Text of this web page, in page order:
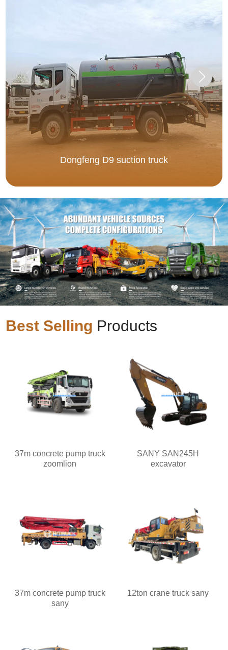
Dongfeng D9 suction truck
Best Selling Products
37m concrete pump truck
zoomlion
SANY SAN245H
excavator
37m concrete pump truck
sany
12ton crane truck sany